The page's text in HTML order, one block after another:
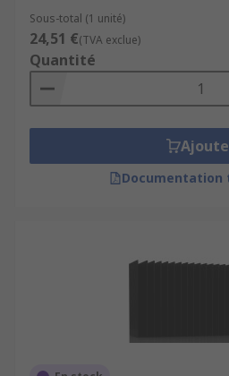
Sous-total (1 unité)
24,51 €(TVA exclue)
Quantité
Documentation